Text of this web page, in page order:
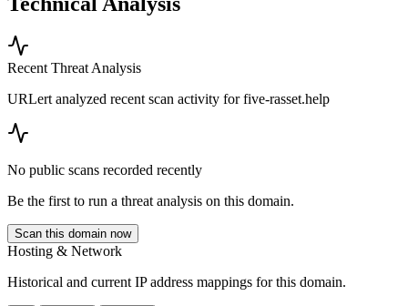
Recent Threat Analysis
URLert analyzed recent scan activity forfive-rasset.help
No public scans recorded recently
Be the first to run a threat analysis on this domain.
Scan this domain now
Hosting & Network
Historical and current IP address mappings for this domain.